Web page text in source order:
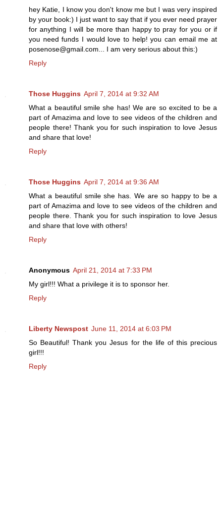
hey Katie, I know you don't know me but I was very inspired
by your book:) I just want to say that if you ever need prayer
for anything I will be more than happy to pray for you or if
you need funds I would love to help! you can email me at
posenose@gmail.com... I am very serious about this:)
Reply
Those Huggins April 7, 2014 at 9:32 AM
What a beautiful smile she has! We are so excited to be a
part of Amazima and love to see videos of the children and
people there! Thank you for such inspiration to love Jesus
and share that love!
Reply
Those Huggins April 7, 2014 at 9:36 AM
What a beautiful smile she has. We are so happy to be a
part of Amazima and love to see videos of the children and
people there. Thank you for such inspiration to love Jesus
and share that love with others!
Reply
Anonymous April 21, 2014 at 7:33 PM
My girl!!! What a privilege it is to sponsor her.
Reply
Liberty Newspost June 11, 2014 at 6:03 PM
So Beautiful! Thank you Jesus for the life of this precious
girl!!!
Reply